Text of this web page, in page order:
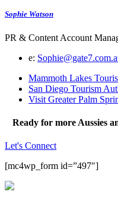
Sophie Watson
PR & Content Account
e:
Mammoth Lakes
San Diego Tourism
Visit Greater Palm
Ready for more Aussies
Let's Connect
[mc4wp_form id=”497″]